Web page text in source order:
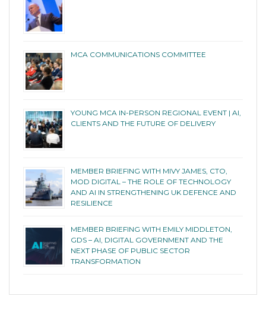
MCA COMMUNICATIONS COMMITTEE
YOUNG MCA IN-PERSON REGIONAL EVENT | AI,
CLIENTS AND THE FUTURE OF DELIVERY
MEMBER BRIEFING WITH MIVY JAMES, CTO,
MOD DIGITAL – THE ROLE OF TECHNOLOGY
AND AI IN STRENGTHENING UK DEFENCE AND
RESILIENCE
MEMBER BRIEFING WITH EMILY MIDDLETON,
GDS – AI, DIGITAL GOVERNMENT AND THE
NEXT PHASE OF PUBLIC SECTOR
TRANSFORMATION